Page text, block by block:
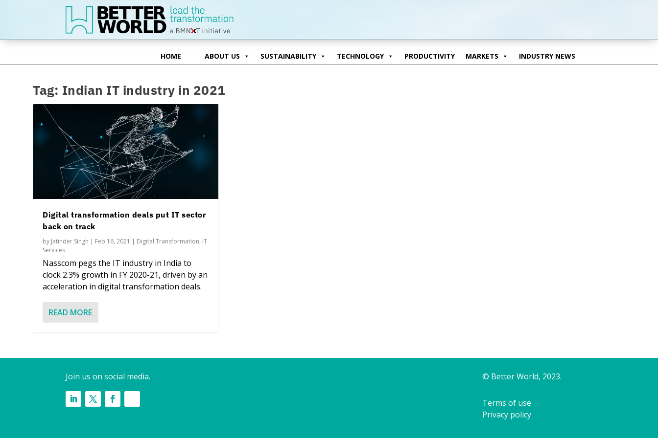
HOME ABOUT US
HOME ABOUT US SUSTAINABILITY TECHNOLOGY PRODUCTIVITY MARKETS INDUSTRY NEWS
Tag: Indian IT industry in 2021
Digital transformation deals put IT sector
back on track
by Jatinder Singh | Feb 16, 2021 | Digital Transformation, IT
Services
Nasscom pegs the IT industry in India to
clock 2.3% growth in FY 2020-21, driven by an
acceleration in digital transformation deals.
READ MORE
Join us on social media. © Better World, 2023.
Terms of use
Privacy policy